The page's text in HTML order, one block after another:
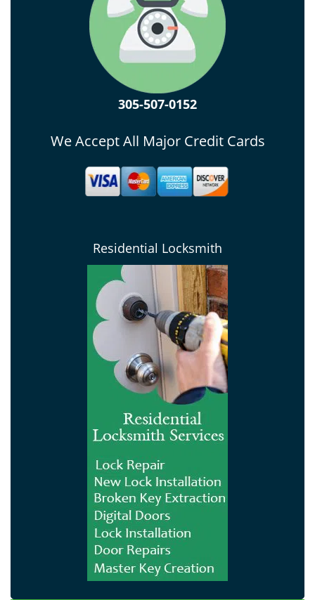
305-507-0152
We Accept All Major Credit Cards
Residential Locksmith